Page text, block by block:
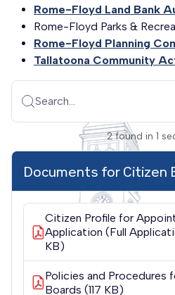
Rome-Floyd Land Bank
Rome-Floyd Parks &
Rome-Floyd Planning
Tallatoona Community
Search...
2found in 1
Documents for Citizen
Citizen Profile for
Application (Full
KB)
Policies and Procedures
Boards (117 KB)